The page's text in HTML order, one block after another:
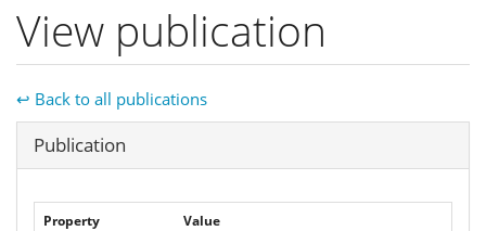
View publication
↩ Back to all publications
Hide
Publication
Property Value